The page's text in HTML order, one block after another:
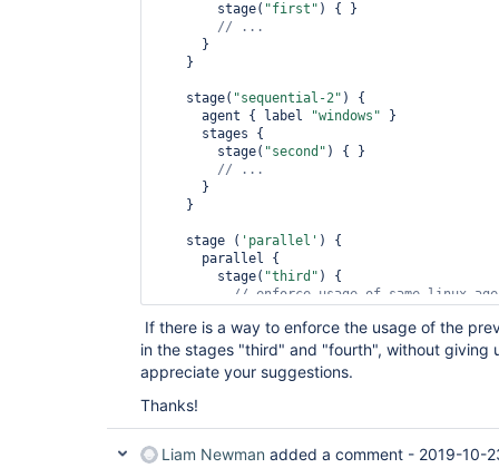
        stage(
"first" ) { }
    stage(
"sequential-2" ) {
      agent { label
"windows" }
        stage(
"second" ) { }
    stage (
'parallel' ) {
        stage(
"third" ) {
// enforce usage of same linux
        stage(
'fourth') {
// enforce usage of same windows
        }
      }
    }
If there is a way to enforce the usage of the
in the stages "third" and "fourth", without giving
appreciate your suggestions.
Thanks!
Liam Newman added a comment - 2019-10-